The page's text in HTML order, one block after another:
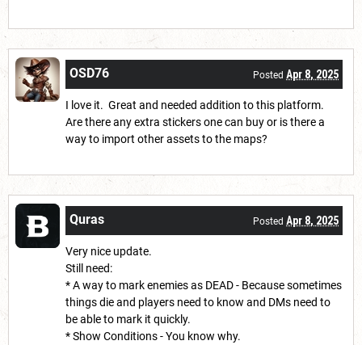
OSD76 Posted Apr 8, 2025
I love it. Great and needed addition to this platform.
Are there any extra stickers one can buy or is there a
way to import other assets to the maps?
Quras Posted Apr 8, 2025
Very nice update.
Still need:
* A way to mark enemies as DEAD - Because sometimes
things die and players need to know and DMs need to
be able to mark it quickly.
* Show Conditions - You know why.